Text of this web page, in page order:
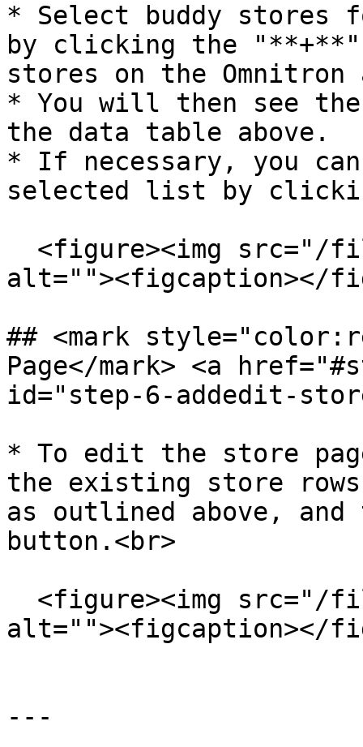
* Select buddy stores
by clicking the
stores on the
* You will then see
the data table above.
* If necessary, you
selected list by
alt=""><figcaption></
## <mark
Page​</mark> <a
id="step-6-addedit-
* To edit the store
the existing store
as outlined above,
button.<br>
alt=""><figcaption></
---